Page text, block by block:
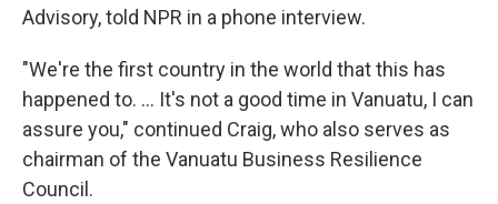
Advisory, told NPR in a phone interview.
"We're the first country in the world that this has
happened to. ... It's not a good time in Vanuatu, I can
assure you," continued Craig, who also serves as
chairman of the Vanuatu Business Resilience
Council.